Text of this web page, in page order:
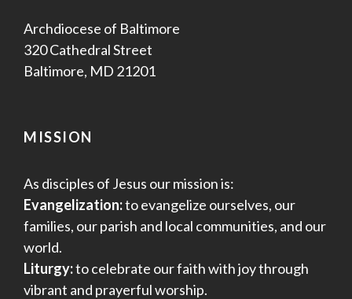
Archdiocese of Baltimore
320 Cathedral Street
Baltimore, MD 21201
MISSION
As disciples of Jesus our mission is:
Evangelization:to evangelize ourselves, our
families, our parish and local communities, and our
world.
Liturgy:to celebrate our faith with joy through
vibrant and prayerful worship.